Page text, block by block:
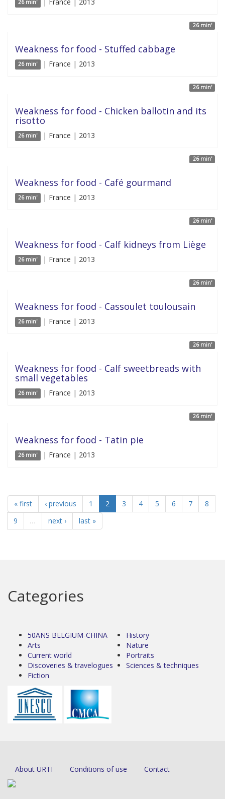
26 min'
26 min'
Weakness for food - Stuffed cabbage
26 min' | France | 2013
26 min'
Weakness for food - Chicken ballotin and its
risotto
26 min' | France | 2013
26 min'
Weakness for food - Café gourmand
26 min' | France | 2013
26 min'
Weakness for food - Calf kidneys from Liège
26 min' | France | 2013
26 min'
Weakness for food - Cassoulet toulousain
26 min' | France | 2013
26 min'
Weakness for food - Calf sweetbreads with
small vegetables
26 min' | France | 2013
26 min'
Weakness for food - Tatin pie
26 min' | France | 2013
« first ‹ previous 1 2 3 4 5 6 7
8
9
… next › last »
Categories
50ANS BELGIUM-CHINA
Arts
Current world
Discoveries & travelogues
Fiction
History
Nature
Portraits
Sciences & techniques
About URTI Conditions of use Contact